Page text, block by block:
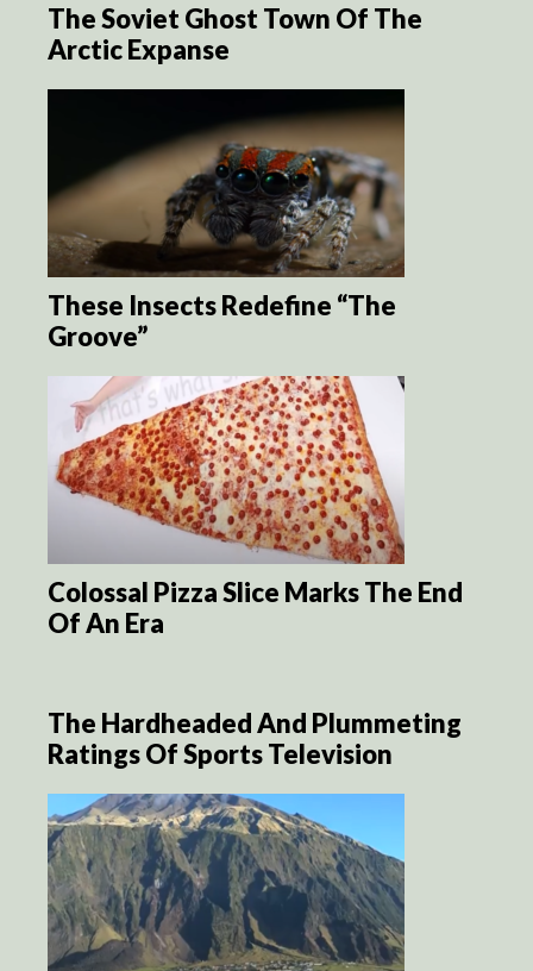
The Soviet Ghost Town Of The
Arctic Expanse
These Insects Redefine “The
Groove”
Colossal Pizza Slice Marks The End
Of An Era
The Hardheaded And Plummeting
Ratings Of Sports Television